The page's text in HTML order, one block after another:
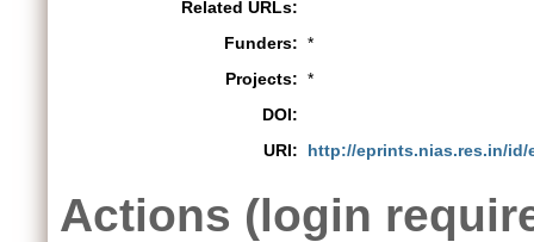
Related URLs:
Funders: *
Projects: *
DOI:
URI:
http://eprints.nias.res.in/id/
Actions (login